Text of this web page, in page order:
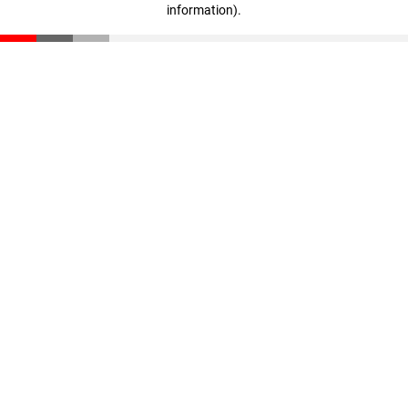
information).